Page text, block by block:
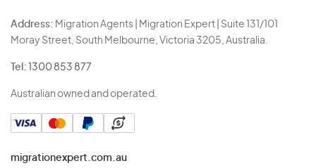
Address: Migration Agents | Migration Expert | Suite 131/101
Moray Street, South Melbourne, Victoria 3205, Australia.
Tel: 1300 853 877
Australian owned and operated.
migrationexpert.com.au